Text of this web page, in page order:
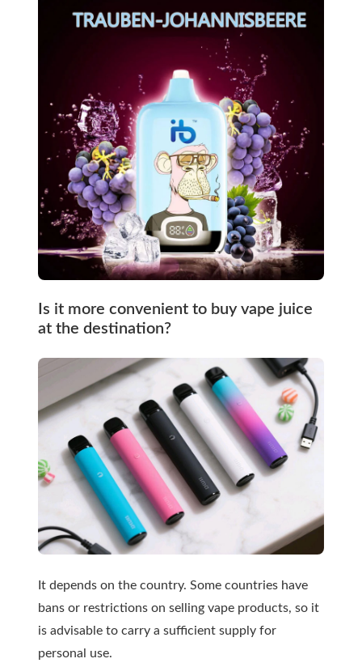
Is it more convenient to buy vape juice
at the destination?
It depends on the country. Some countries have
bans or restrictions on selling vape products, so it
is advisable to carry a sufficient supply for
personal use.